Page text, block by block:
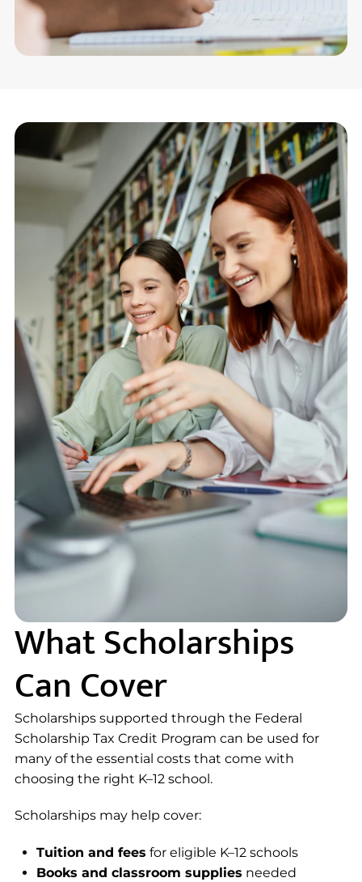
What Scholarships
Can Cover
Scholarships supported through the Federal
Scholarship Tax Credit Program can be used for
many of the essential costs that come with
choosing the right K–12 school.
Scholarships may help cover:
Tuition and fees for eligible K–12 schools
Books and classroom supplies needed